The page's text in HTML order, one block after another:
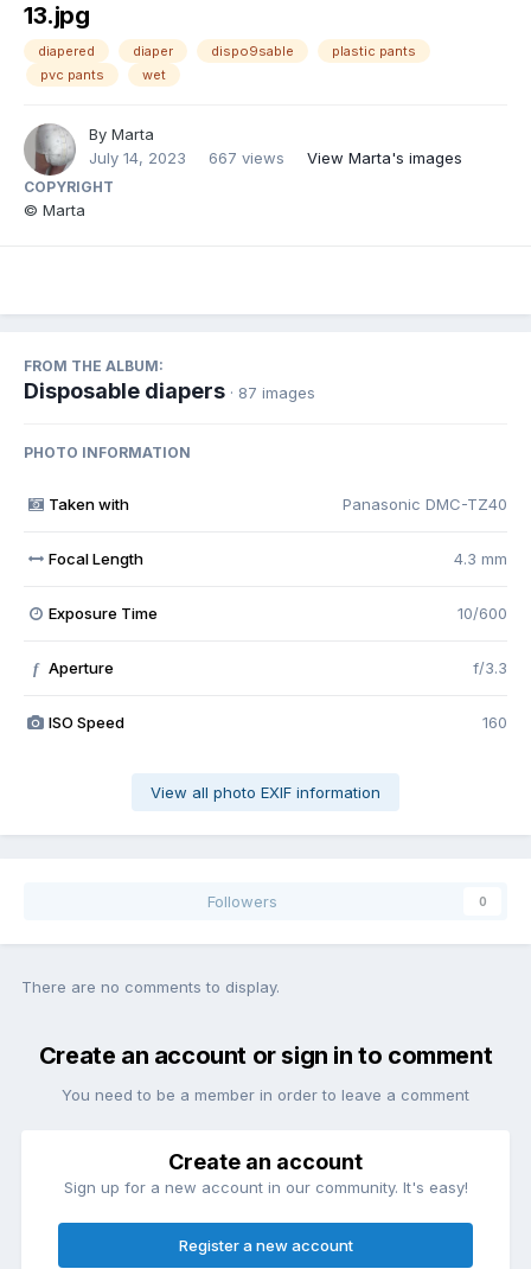
13.jpg
diapered diaper dispo9sable
plastic pants
pvc pants
wet
By Marta
July 14, 2023
667 views View Marta's images
COPYRIGHT
© Marta
FROM THE ALBUM:
Disposable diapers · 87 images
PHOTO INFORMATION
Taken with Panasonic DMC-TZ40
Focal Length 4.3 mm
Exposure Time 10/600
f Aperture f/3.3
ISO Speed 160
View all photo EXIF information
Followers 0
There are no comments to display.
Create an account or sign in to comment
You need to be a member in order to leave a comment
Create an account
Sign up for a new account in our community. It's easy!
Register a new account